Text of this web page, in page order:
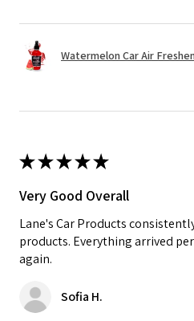
Watermelon Car Air
★★★★★
Very Good Overall
Lane's Car Products
products. Everything arrived
again.
Sofia H.